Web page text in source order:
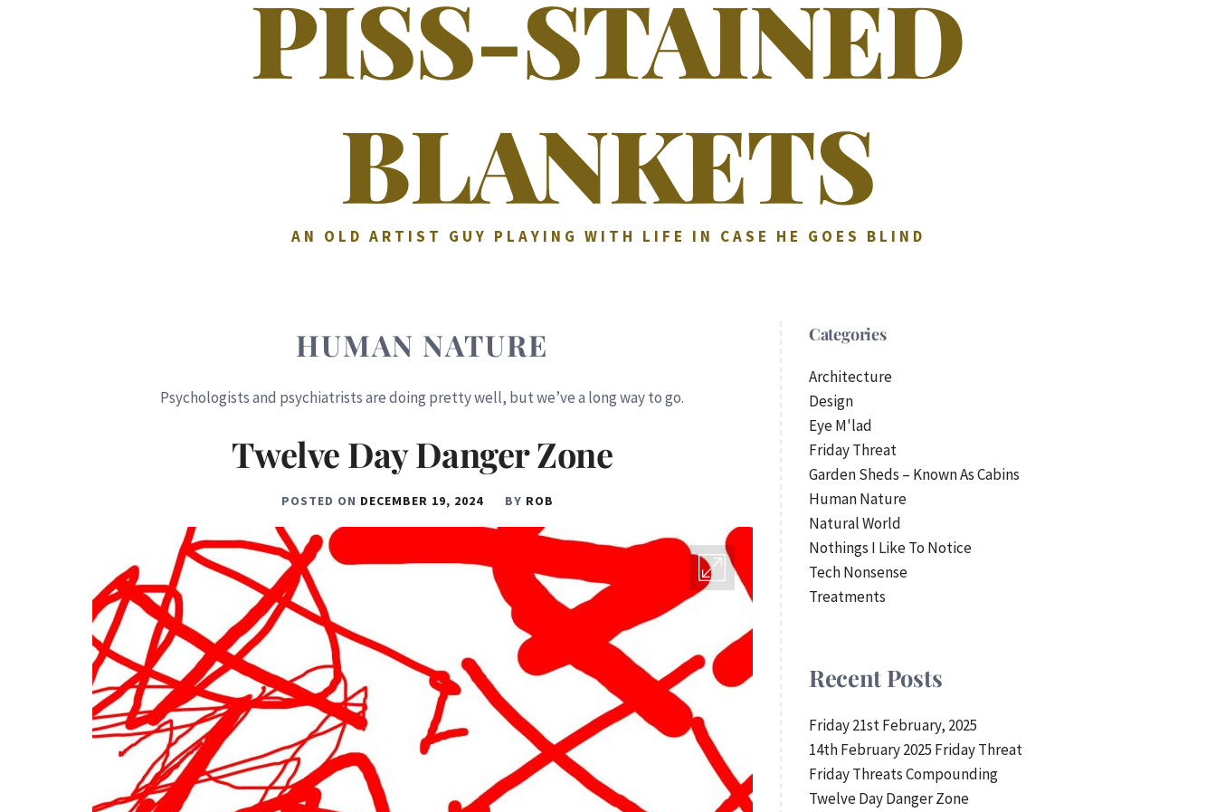
PISS-STAINED
BLANKETS
AN OLD ARTIST GUY PLAYING WITH LIFE IN CASE HE GOES BLIND
HUMAN NATURE
Psychologists and psychiatrists are doing pretty well, but we’ve a long way to go.
Twelve Day Danger Zone
POSTED ON DECEMBER 19, 2024 BY ROB
Categories
Architecture
Design
Eye M'lad
Friday Threat
Garden Sheds – Known As Cabins
Human Nature
Natural World
Nothings I Like To Notice
Tech Nonsense
Treatments
Recent Posts
Friday 21st February, 2025
14th February 2025 Friday Threat
Friday Threats Compounding
Twelve Day Danger Zone